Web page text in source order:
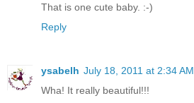
That is one cute baby. :-)
Reply
ysabelh July 18, 2011 at 2:34 AM
Wha! It really beautiful!!!